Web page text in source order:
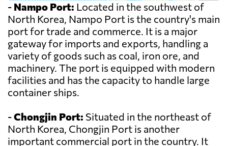
- Nampo Port: Located in the southwest of
North Korea, Nampo Port is the country's main
port for trade and commerce. It is a major
gateway for imports and exports, handling a
variety of goods such as coal, iron ore, and
machinery. The port is equipped with modern
facilities and has the capacity to handle large
container ships.
-Chongjin Port: Situated in the northeast of
North Korea, Chongjin Port is another
important commercial port in the country. It